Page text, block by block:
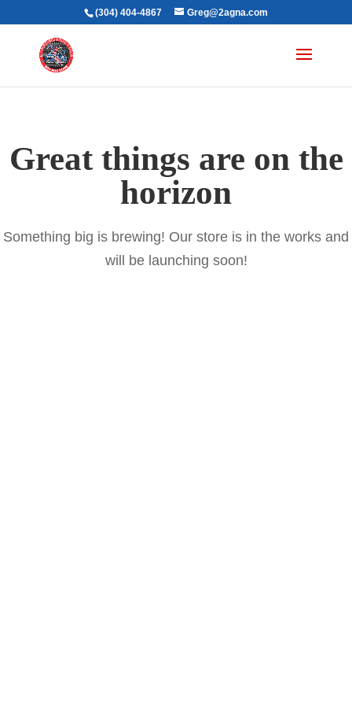
(304) 404-4867 Greg@2agna.com
Great things are on the
horizon
Something big is brewing! Our store is in the works and
will be launching soon!